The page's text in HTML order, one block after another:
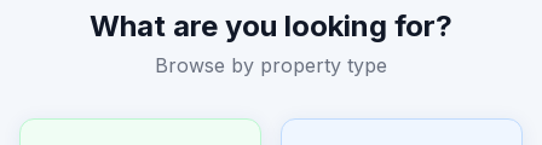
What are you looking for?
Browse by property type